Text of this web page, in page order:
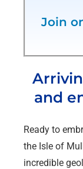
Join
and
Ready to
the Isle of
incredible